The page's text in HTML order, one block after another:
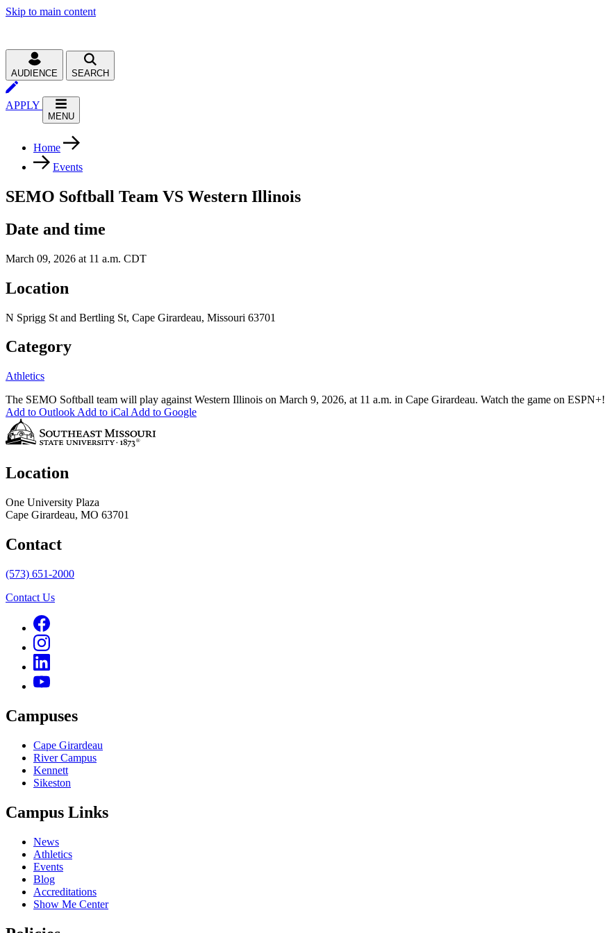
Skip to main content
AUDIENCE SEARCH
APPLY
MENU
Home
Events
SEMO Softball Team VS Western Illinois
Date and time
March 09, 2026 at 11 a.m. CDT
Location
N Sprigg St and Bertling St, Cape Girardeau, Missouri 63701
Category
Athletics
The SEMO Softball team will play against Western Illinois on March 9, 2026, at 11 a.m. in Cape Girardeau. Watch the game on ESPN+!
Add to Outlook Add to iCal Add to Google
Location
One University Plaza
Cape Girardeau, MO 63701
Contact
(573) 651-2000
Contact Us
Campuses
Cape Girardeau
River Campus
Kennett
Sikeston
Campus Links
News
Athletics
Events
Blog
Accreditations
Show Me Center